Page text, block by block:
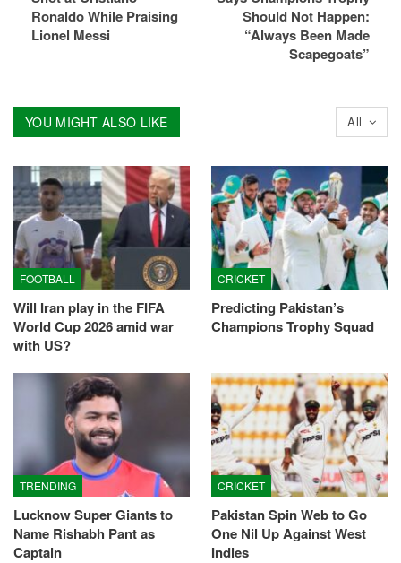
Ronaldo While Praising
Lionel Messi
Should Not Happen:
“Always Been Made
Scapegoats”
All
YOU MIGHT ALSO LIKE
FOOTBALL
Will Iran play in the FIFA
World Cup 2026 amid war
with US?
CRICKET
Predicting Pakistan’s
Champions Trophy Squad
TRENDING
Lucknow Super Giants to
Name Rishabh Pant as
Captain
CRICKET
Pakistan Spin Web to Go
One Nil Up Against West
Indies